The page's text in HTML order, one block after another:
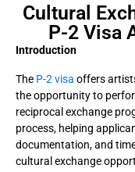
Cultural
P-2 Visa
Introduction
The P-2 visa offers
the opportunity to
reciprocal exchange
process, helping
documentation, and
cultural exchange